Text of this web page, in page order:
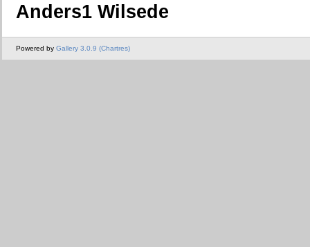
Anders1 Wilsede
Powered by Gallery 3.0.9 (Chartres)